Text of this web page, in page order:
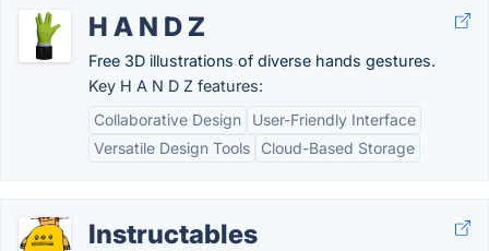
H A N D Z
Free 3D illustrations of diverse hands gestures.
Key H A N D Z features:
Collaborative Design
User-Friendly Interface
Versatile Design Tools
Cloud-Based Storage
Instructables